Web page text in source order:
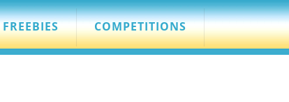
FREEBIES COMPETITIONS